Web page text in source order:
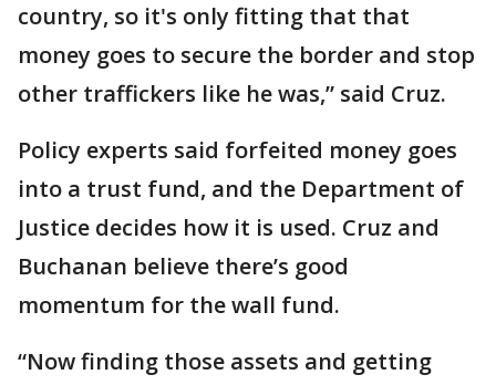
country, so it's only fitting that that
money goes to secure the border and stop
other traffickers like he was,” said Cruz.
Policy experts said forfeited money goes
into a trust fund, and the Department of
Justice decides how it is used. Cruz and
Buchanan believe there’s good
momentum for the wall fund.
“Now finding those assets and getting